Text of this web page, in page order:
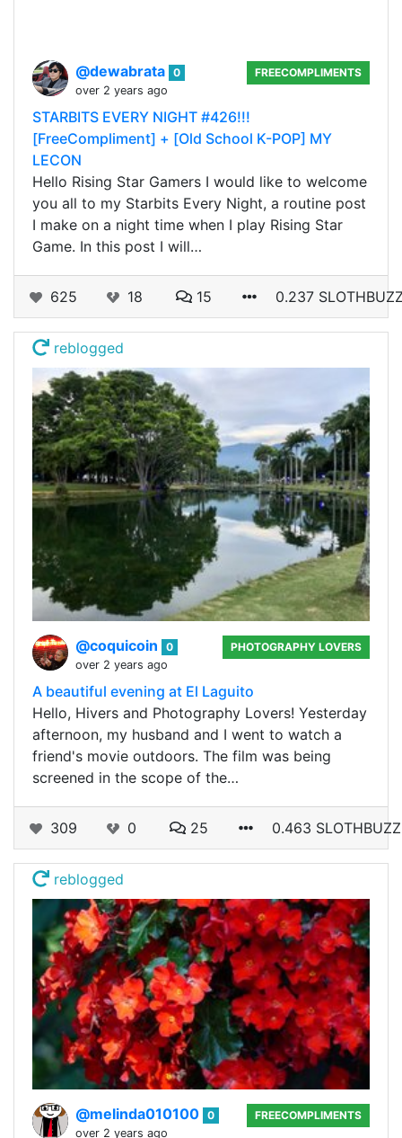
@dewabrata 0
over 2 years ago
FREECOMPLIMENTS
STARBITS EVERY NIGHT #426!!!
[FreeCompliment] + [Old School K-POP] MY
LECON
Hello Rising Star Gamers I would like to welcome
you all to my Starbits Every Night, a routine post
I make on a night time when I play Rising Star
Game. In this post I will…
625 18 15 0.237
reblogged
@coquicoin
0
over 2 years ago
PHOTOGRAPHY LOVERS
A beautiful evening at El Laguito
Hello, Hivers and Photography Lovers! Yesterday
afternoon, my husband and I went to watch a
friend's movie outdoors. The film was being
screened in the scope of the…
309 0 25 0.463 SLOTHBUZZ
reblogged
@melinda010100 0
over 2 years ago
FREECOMPLIMENTS